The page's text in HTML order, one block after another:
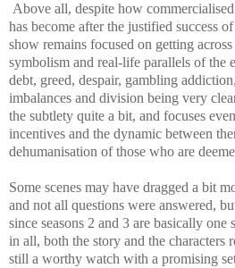
Above all, despite how
has become after the justified success
show remains focused on getting
symbolism and real-life parallels of the
debt, greed, despair, gambling
imbalances and division being very
the subtlety quite a bit, and focuses
incentives and the dynamic between
dehumanisation of those who are
Some scenes may have dragged a bit
and not all questions were answered,
since seasons 2 and 3 are basically
in all, both the story and the characters
still a worthy watch with a promising